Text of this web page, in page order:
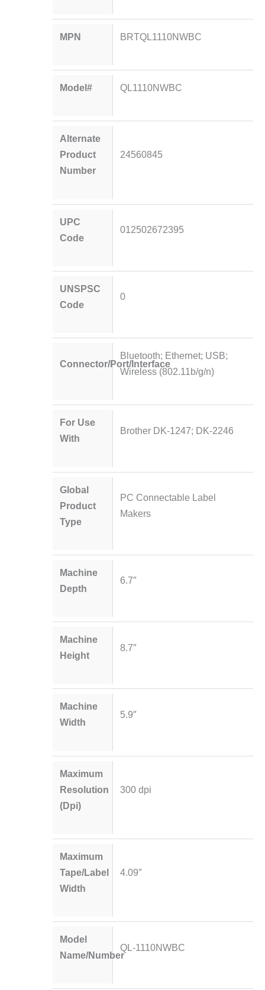
MPN BRTQL1110NWBC
Model# QL1110NWBC
Alternate
Product
Number
24560845
UPC
Code
012502672395
UNSPSC
Code
0
Connector/Port/Interface
Bluetooth; Ethernet; USB;
Wireless (802.11b/g/n)
For Use
With
Brother DK-1247; DK-2246
Global
Product
Type
PC Connectable Label
Makers
Machine
Depth
6.7″
Machine
Height
8.7″
Machine
Width
5.9″
Maximum
Resolution
(Dpi)
300 dpi
Maximum
Tape/Label
Width
4.09″
Model
Name/Number
QL-1110NWBC